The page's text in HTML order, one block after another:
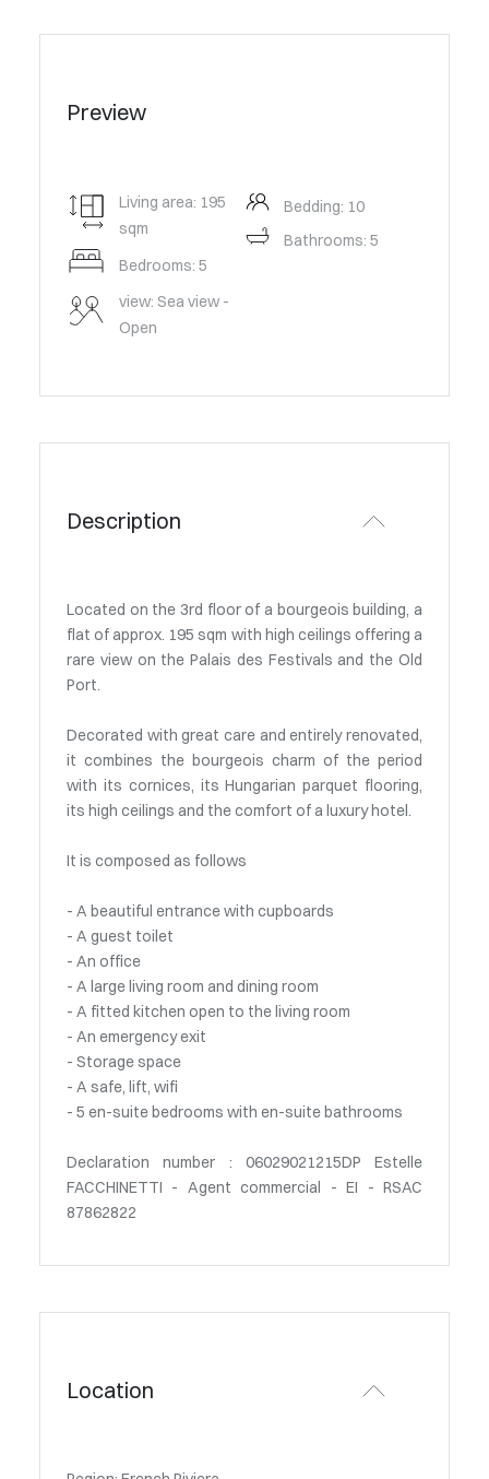
Preview
Living area: 195
sqm
Bedrooms: 5
view: Sea view -
Open
Bedding: 10
Bathrooms: 5
Description
Located on the 3rd floor of a bourgeois building, a
flat of approx. 195 sqm with high ceilings offering a
rare view on the Palais des Festivals and the Old
Port.
Decorated with great care and entirely renovated,
it combines the bourgeois charm of the period
with its cornices, its Hungarian parquet flooring,
its high ceilings and the comfort of a luxury hotel.
It is composed as follows
- A beautiful entrance with cupboards
- A guest toilet
- An office
- A large living room and dining room
- A fitted kitchen open to the living room
- An emergency exit
- Storage space
- A safe, lift, wifi
- 5 en-suite bedrooms with en-suite bathrooms
Declaration number : 06029021215DP Estelle
FACCHINETTI - Agent commercial - EI - RSAC
87862822
Location